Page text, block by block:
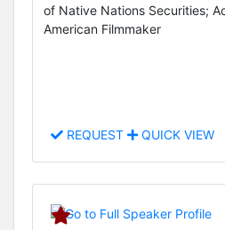
of Native Nations Securities;
American Filmmaker
REQUEST QUICK VIEW